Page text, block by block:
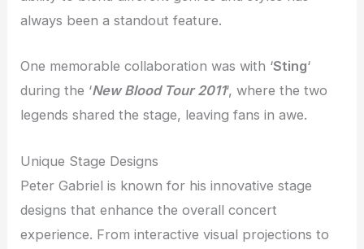
always been a standout feature.
One memorable collaboration was with ‘Sting‘
during the ‘New Blood Tour 2011‘, where the two
legends shared the stage, leaving fans in awe.
Unique Stage Designs
Peter Gabriel is known for his innovative stage
designs that enhance the overall concert
experience. From interactive visual projections to